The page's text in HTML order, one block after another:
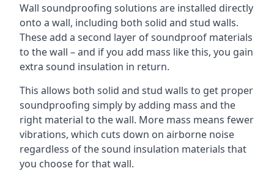
Wall soundproofing solutions are installed directly
onto a wall, including both solid and stud walls.
These add a second layer of soundproof materials
to the wall – and if you add mass like this, you gain
extra sound insulation in return.
This allows both solid and stud walls to get proper
soundproofing simply by adding mass and the
right material to the wall. More mass means fewer
vibrations, which cuts down on airborne noise
regardless of the sound insulation materials that
you choose for that wall.